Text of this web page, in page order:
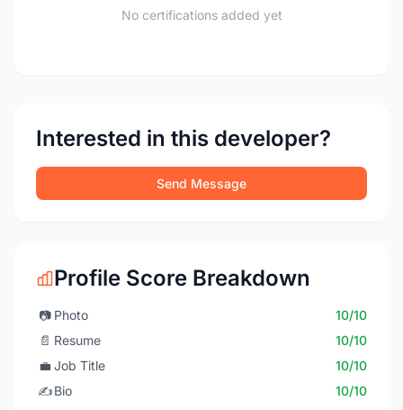
No certifications added yet
Interested in this developer?
Send Message
Profile Score Breakdown
📷 Photo
10/10
📄 Resume
10/10
💼 Job Title
10/10
✍️Bio
10/10